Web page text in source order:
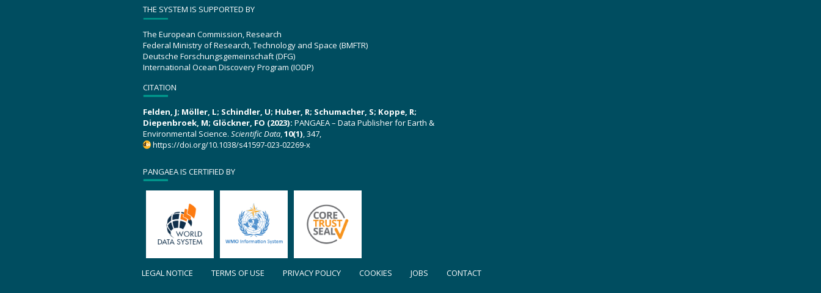
THE SYSTEM IS SUPPORTED BY
The European Commission, Research
Federal Ministry of Research, Technology and Space (BMFTR)
Deutsche Forschungsgemeinschaft (DFG)
International Ocean Discovery Program (IODP)
CITATION
Felden, J; Möller, L; Schindler, U; Huber, R; Schumacher, S; Koppe, R;
Diepenbroek, M; Glöckner, FO (2023): PANGAEA – Data Publisher for Earth &
Environmental Science. Scientific Data,10(1), 347,
https://doi.org/10.1038/s41597-023-02269-x
PANGAEA IS CERTIFIED BY
LEGAL NOTICE TERMS OF USE PRIVACY POLICY COOKIES JOBS CONTACT